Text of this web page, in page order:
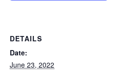
DETAILS
Date:
June 23, 2022